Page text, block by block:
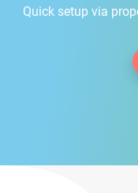
Quick setup via